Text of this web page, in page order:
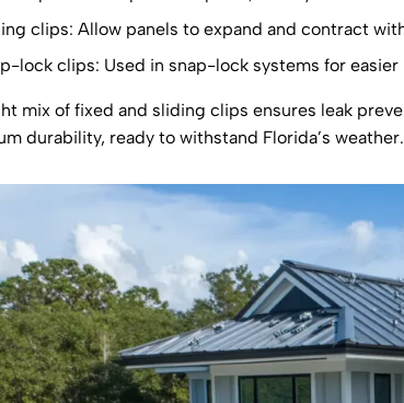
clips: Allow panels to expand and contract
lock clips: Used in snap-lock systems for easier
mix of fixed and sliding clips ensures leak
durability, ready to withstand Florida’s weather.